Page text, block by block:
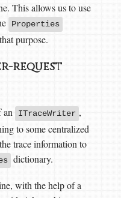
This allows us to use
Properties
purpose.
request
an ITraceWriter ,
to some centralized
trace information to
dictionary.
with the help of a